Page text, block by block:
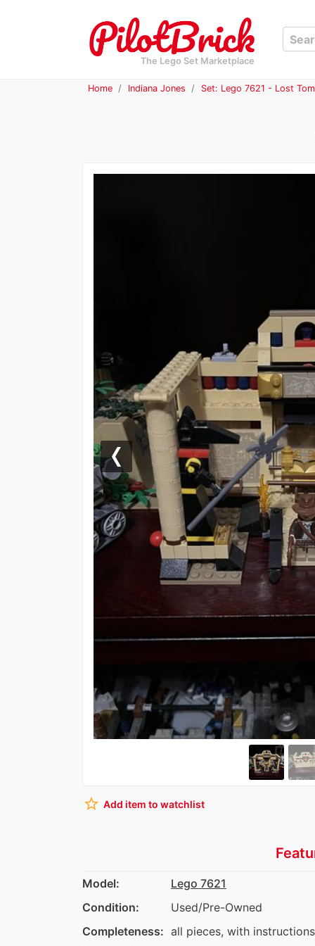
The Lego Set Marketplace
Home Indiana Jones Set: Lego 7621 - Lost
Previous
star_border Add item to watchlist
Model:
Lego 7621
Condition:
Used/Pre-Owned
Completeness: all pieces, with